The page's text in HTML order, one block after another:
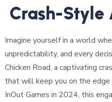
Crash-Style
Imagine yourself in a world
unpredictability, and every
Chicken Road, a captivating
that will keep you on the
InOut Games in 2024, this